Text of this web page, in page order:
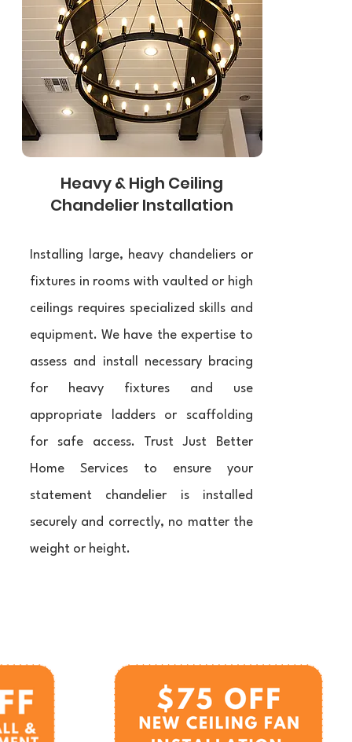
Heavy & High Ceiling
Chandelier Installation
Installing large, heavy chandeliers or
fixtures in rooms with vaulted or high
ceilings requires specialized skills and
equipment. We have the expertise to
assess and install necessary bracing
for heavy fixtures and use
appropriate ladders or scaffolding
for safe access. Trust Just Better
Home Services to ensure your
statement chandelier is installed
securely and correctly, no matter the
weight or height.